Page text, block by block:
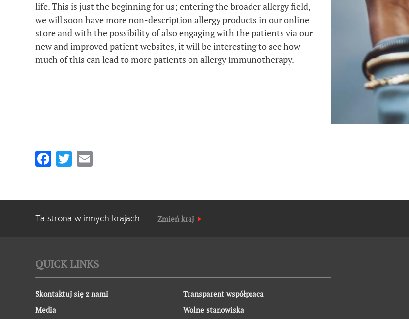
life. This is just the beginning for us; entering the broader allergy field,
we will soon have more non-description allergy products in our online
store and with the possibility of also engaging with the patients via our
new and improved patient websites, it will be interesting to see how
much of this can lead to more patients on allergy immunotherapy.
Facebook
Twitter
Ta strona w innych krajach Zmień kraj
QUICK LINKS
Skontaktuj się z nami
Transparent współpraca
Media
Wolne stanowiska